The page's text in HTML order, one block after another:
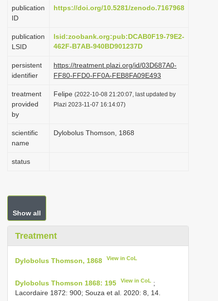
a
o
publication
ID
https://doi.org/10.5281/zenodo.7167968
publication
LSID
lsid:zoobank.org:pub:DCAB0F19-79E2-
462F-B7AB-940BD901237D
persistent
identifier
https://treatment.plazi.org/id/03D687A0-
FF80-FFD0-FF0A-FEB8FA09E493
treatment
provided
by
Felipe (2022-10-08 21:20:07, last updated by
Plazi 2023-11-07 16:14:07)
scientific
name
Dylobolus Thomson, 1868
status
Show all
Treatment
Dylobolus Thomson, 1868 View in CoL
Dylobolus Thomson 1868: 195 View in CoL ;
Lacordaire 1872: 900; Souza et al. 2020: 8, 14.